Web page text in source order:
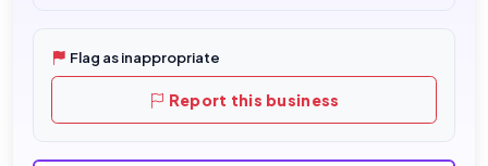
Flag as inappropriate
Report this business